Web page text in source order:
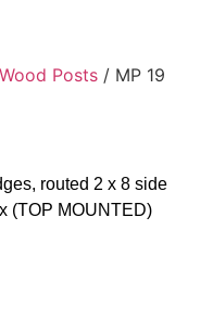
Wood Posts / MP 19
routed 2 x 8 side
(TOP MOUNTED)